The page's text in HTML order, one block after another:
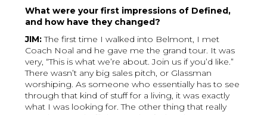
What were your first impressions of Defined,
and how have they changed?
JIM:The first time I walked into Belmont, I met
Coach Noal and he gave me the grand tour. It was
very, “This is what we’re about. Join us if you’d like.”
There wasn’t any big sales pitch, or Glassman
worshiping. As someone who essentially has to see
through that kind of stuff for a living, it was exactly
what I was looking for. The other thing that really